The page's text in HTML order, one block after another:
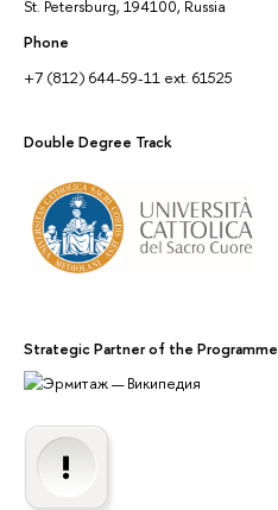
St. Petersburg, 194100, Russia
Phone
+7 (812) 644-59-11 ext. 61525
Double Degree Track
Strategic Partner of the Programme